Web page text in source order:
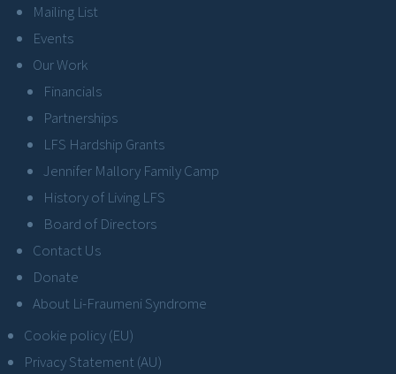
Mailing List
Events
Our Work
Financials
Partnerships
LFS Hardship Grants
Jennifer Mallory Family Camp
History of Living LFS
Board of Directors
Contact Us
Donate
About Li-Fraumeni Syndrome
Cookie policy (EU)
Privacy Statement (AU)